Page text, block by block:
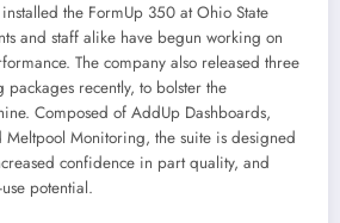
the FormUp 350 at Ohio State
and staff alike have begun working on
The company also released three
packages recently, to bolster the
Composed of AddUp Dashboards,
Meltpool Monitoring, the suite is designed
confidence in part quality, and
use potential.